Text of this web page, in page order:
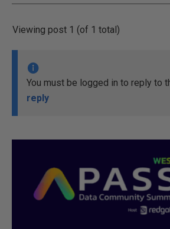
Viewing post 1 (of 1 total)
You must be logged in to reply to
reply